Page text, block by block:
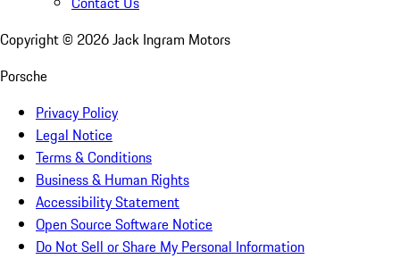
Copyright © 2026Jack Ingram Motors
Porsche
Privacy Policy
Legal Notice
Terms & Conditions
Business & Human Rights
Accessibility Statement
Open Source Software Notice
Do Not Sell or Share My Personal Information